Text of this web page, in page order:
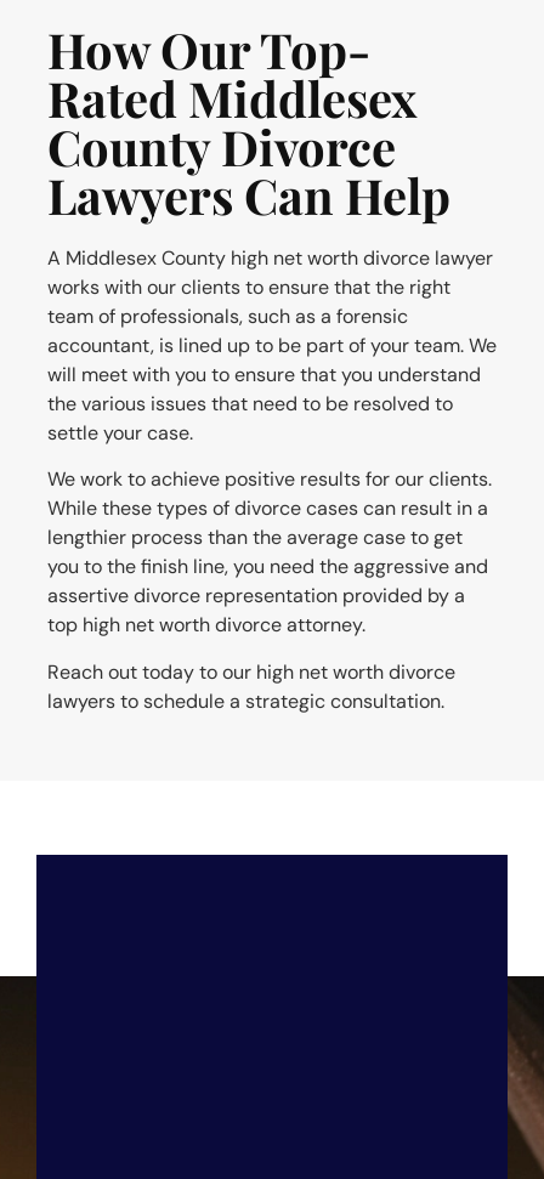
How Our Top-
Rated Middlesex
County Divorce
Lawyers Can Help
A Middlesex County high net worth divorce lawyer
works with our clients to ensure that the right
team of professionals, such as a forensic
accountant, is lined up to be part of your team. We
will meet with you to ensure that you understand
the various issues that need to be resolved to
settle your case.
We work to achieve positive results for our clients.
While these types of divorce cases can result in a
lengthier process than the average case to get
you to the finish line, you need the aggressive and
assertive divorce representation provided by a
top high net worth divorce attorney.
Reach out today to our high net worth divorce
lawyers to schedule a strategic consultation.